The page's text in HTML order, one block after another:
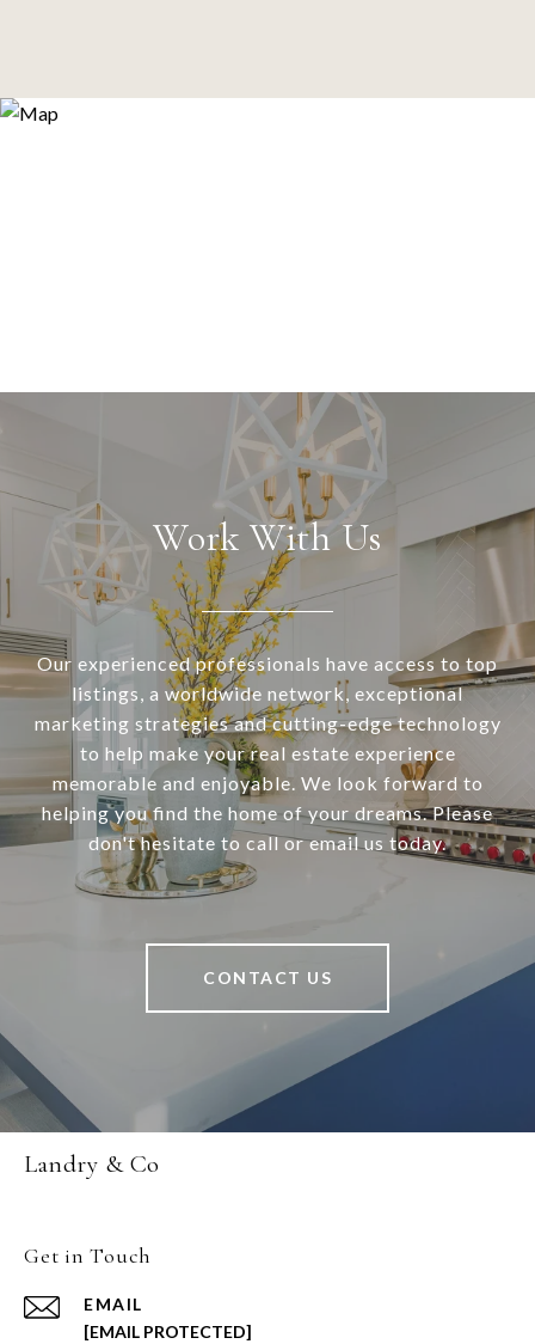
Work With Us
Our experienced professionals have access to top
listings, a worldwide network, exceptional
marketing strategies and cutting-edge technology
to help make your real estate experience
memorable and enjoyable. We look forward to
helping you find the home of your dreams. Please
don't hesitate to call or email us today.
CONTACT US
Landry & Co
Get in Touch
EMAIL
[EMAIL PROTECTED]